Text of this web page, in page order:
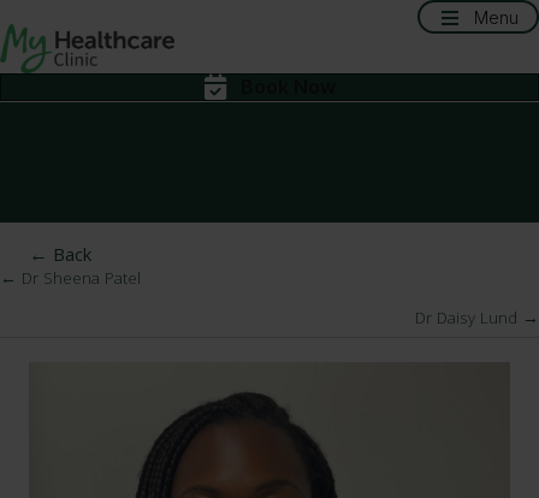
Menu
← Back
Posts
← Dr Sheena Patel
Dr Daisy Lund →